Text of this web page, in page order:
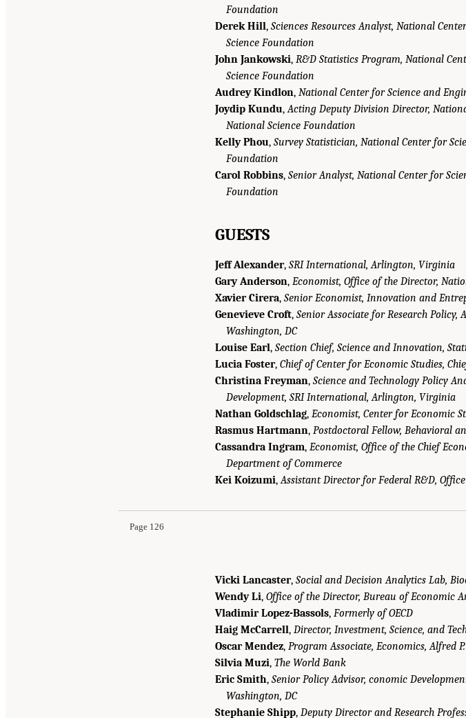
Foundation
Derek Hill, Sciences Resources Analyst, National
Science Foundation
John Jankowski, R&D Statistics Program, National
Science Foundation
Audrey Kindlon, National Center for Science and
Joydip Kundu,Acting Deputy Division Director,
National Science Foundation
Kelly Phou, Survey Statistician, National Center for
Foundation
Carol Robbins, Senior Analyst, National Center for
Foundation
GUESTS
Jeff Alexander, SRI International, Arlington, Virginia
Gary Anderson, Economist, Office of the Director,
Xavier Cirera, Senior Economist, Innovation and
Genevieve Croft, Senior Associate for Research
Washington, DC
Louise Earl, Section Chief, Science and Innovation,
Lucia Foster, Chief of Center for Economic Studies,
Christina Freyman, Science and Technology Policy
Development, SRI International, Arlington, Virginia
Nathan Goldschlag, Economist, Center for Economic
Rasmus Hartmann, Postdoctoral Fellow, Behavioral
Cassandra Ingram, Economist, Office of the Chief
Department of Commerce
Kei Koizumi,Assistant Director for Federal R&D,
Page 126
Vicki Lancaster, Social and Decision Analytics Lab,
Wendy Li, Office of the Director, Bureau of Economic
Vladimir Lopez-Bassols, Formerly of OECD
Haig McCarrell, Director, Investment, Science, and
Oscar Mendez, Program Associate, Economics, Alfred
Silvia Muzi, The World Bank
Eric Smith, Senior Policy Advisor, conomic
Washington, DC
Stephanie Shipp, Deputy Director and Research